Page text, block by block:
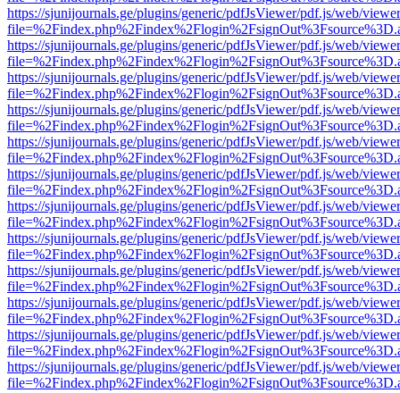
https://sjunijournals.ge/plugins/generic/pdfJsViewer/pdf.js/web/
https://sjunijournals.ge/plugins/generic/pdfJsViewer/pdf.js/web/
https://sjunijournals.ge/plugins/generic/pdfJsViewer/pdf.js/web/
https://sjunijournals.ge/plugins/generic/pdfJsViewer/pdf.js/web/
https://sjunijournals.ge/plugins/generic/pdfJsViewer/pdf.js/web/
https://sjunijournals.ge/plugins/generic/pdfJsViewer/pdf.js/web/
https://sjunijournals.ge/plugins/generic/pdfJsViewer/pdf.js/web/
https://sjunijournals.ge/plugins/generic/pdfJsViewer/pdf.js/web/
https://sjunijournals.ge/plugins/generic/pdfJsViewer/pdf.js/web/
https://sjunijournals.ge/plugins/generic/pdfJsViewer/pdf.js/web/
https://sjunijournals.ge/plugins/generic/pdfJsViewer/pdf.js/web/
https://sjunijournals.ge/plugins/generic/pdfJsViewer/pdf.js/web/